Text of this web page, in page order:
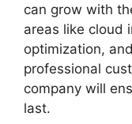
can grow with
areas like cloud
optimization,
professional
company will
last.